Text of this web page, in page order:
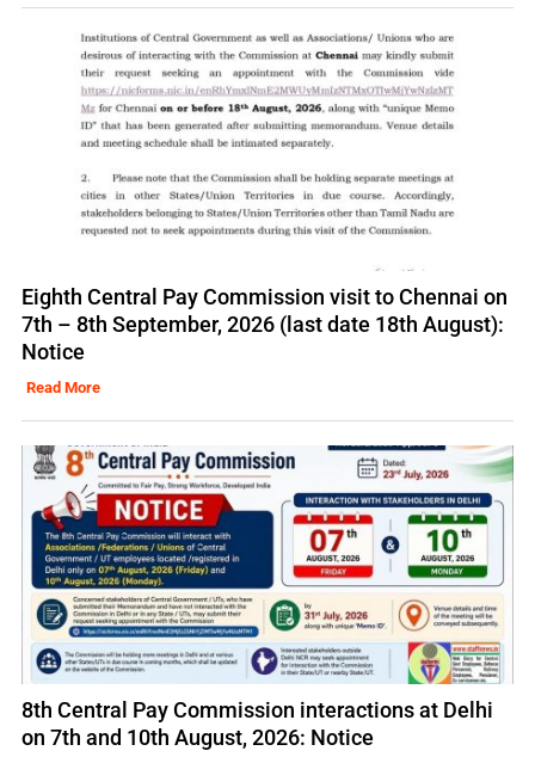
Eighth Central Pay Commission visit to Chennai on
7th – 8th September, 2026 (last date 18th August):
Notice
Read More
8th Central Pay Commission interactions at Delhi
on 7th and 10th August, 2026: Notice